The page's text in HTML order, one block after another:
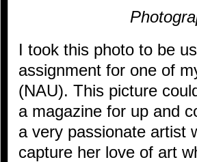
I took this photo to be
assignment for one of
(NAU). This picture
a magazine for up and
a very passionate artist
capture her love of art